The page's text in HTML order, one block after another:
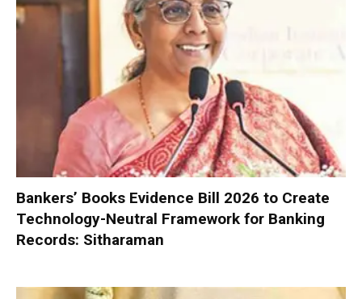
Bankers’ Books Evidence Bill 2026 to Create
Technology-Neutral Framework for Banking
Records: Sitharaman